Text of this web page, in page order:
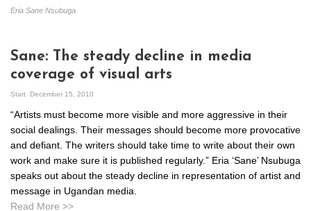
Eria Sane Nsubuga
Sane: The steady decline in media
coverage of visual arts
Start December 15, 2010
“Artists must become more visible and more aggressive in their
social dealings. Their messages should become more provocative
and defiant. The writers should take time to write about their own
work and make sure it is published regularly.” Eria ‘Sane’ Nsubuga
speaks out about the steady decline in representation of artist and
message in Ugandan media.
Read More >>